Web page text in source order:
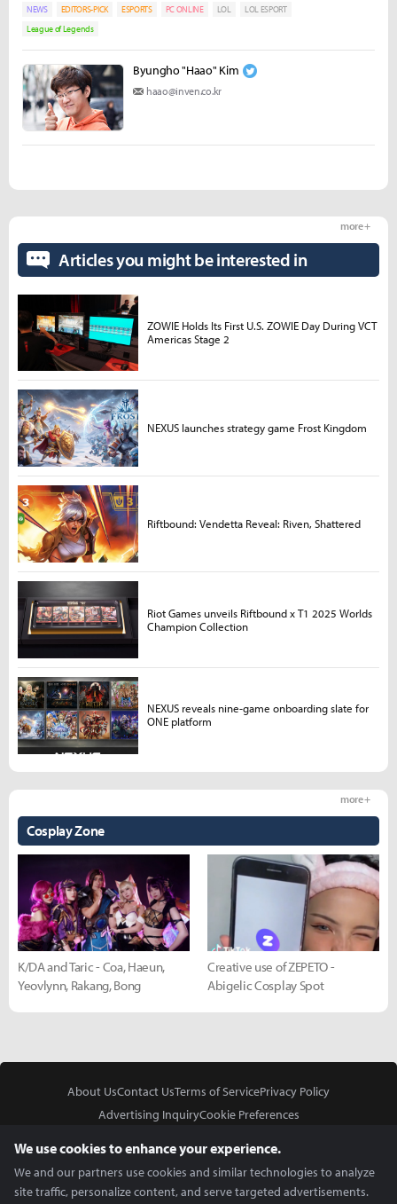
NEWS EDITORS-PICK ESPORTS PC ONLINE LOL
LOL ESPORT
League of Legends
Byungho "Haao" Kim
haao@inven.co.kr
Cosplay Zone
more +
K/DA and Taric - Coa, Haeun,
Yeovlynn, Rakang, Bong
Creative use of ZEPETO -
Abigelic Cosplay Spot
Articles you might be interested in
more +
ZOWIE Holds Its First U.S. ZOWIE Day During VCT
Americas Stage 2
NEXUS launches strategy game Frost Kingdom
Riftbound: Vendetta Reveal: Riven, Shattered
Riot Games unveils Riftbound x T1 2025 Worlds
Champion Collection
NEXUS reveals nine-game onboarding slate for
ONE platform
About UsContact UsTerms of ServicePrivacy Policy
Advertising InquiryCookie Preferences
We use cookies to enhance your experience.
We and our partners use cookies and similar technologies to analyze
site traffic, personalize content, and serve targeted advertisements.